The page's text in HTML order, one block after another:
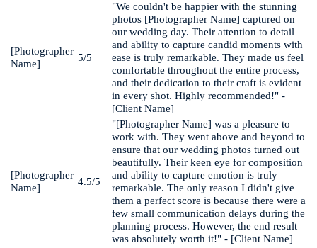
[Photographer
Name]
5/5
"We couldn't be happier with the stunning
photos [Photographer Name] captured on
our wedding day. Their attention to detail
and ability to capture candid moments with
ease is truly remarkable. They made us feel
comfortable throughout the entire process,
and their dedication to their craft is evident
in every shot. Highly recommended!" -
[Client Name]
[Photographer
Name]
4.5/5
"[Photographer Name] was a pleasure to
work with. They went above and beyond to
ensure that our wedding photos turned out
beautifully. Their keen eye for composition
and ability to capture emotion is truly
remarkable. The only reason I didn't give
them a perfect score is because there were a
few small communication delays during the
planning process. However, the end result
was absolutely worth it!" - [Client Name]